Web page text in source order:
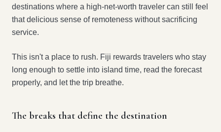
destinations where a high-net-worth traveler can still feel
that delicious sense of remoteness without sacrificing
service.
This isn't a place to rush. Fiji rewards travelers who stay
long enough to settle into island time, read the forecast
properly, and let the trip breathe.
The breaks that define the destination